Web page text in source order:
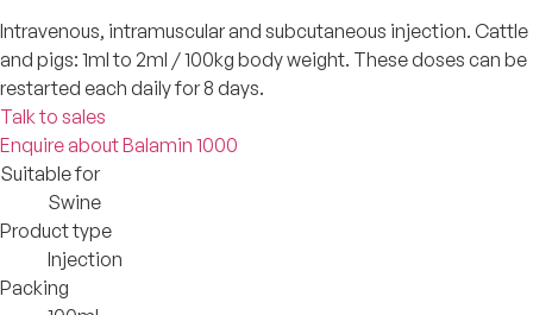
Intravenous, intramuscular and subcutaneous injection. Cattle
and pigs: 1ml to 2ml / 100kg body weight. These doses can be
restarted each daily for 8 days.
Talk to sales
Enquire about Balamin 1000
Suitable for
Swine
Product type
Injection
Packing